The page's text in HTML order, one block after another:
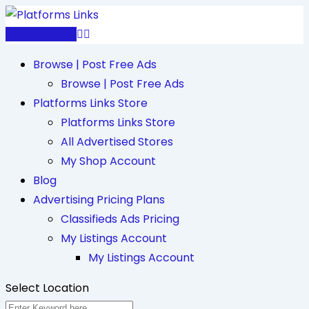
Skip
Browse | Post Free Ads
Browse | Post Free Ads
Platforms Links Store
Platforms Links Store
All Advertised Stores
My Shop Account
Blog
Advertising Pricing Plans
Classifieds Ads Pricing
My Listings Account
My Listings Account
Select Location